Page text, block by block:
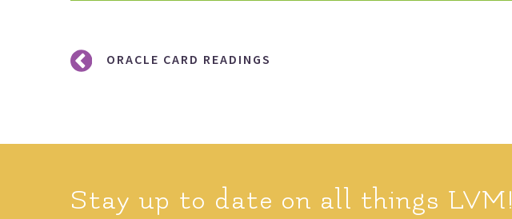
navigation
ORACLE CARD READINGS
Stay up to date on all things LVM!